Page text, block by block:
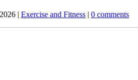
| Exercise and Fitness | 0 comments